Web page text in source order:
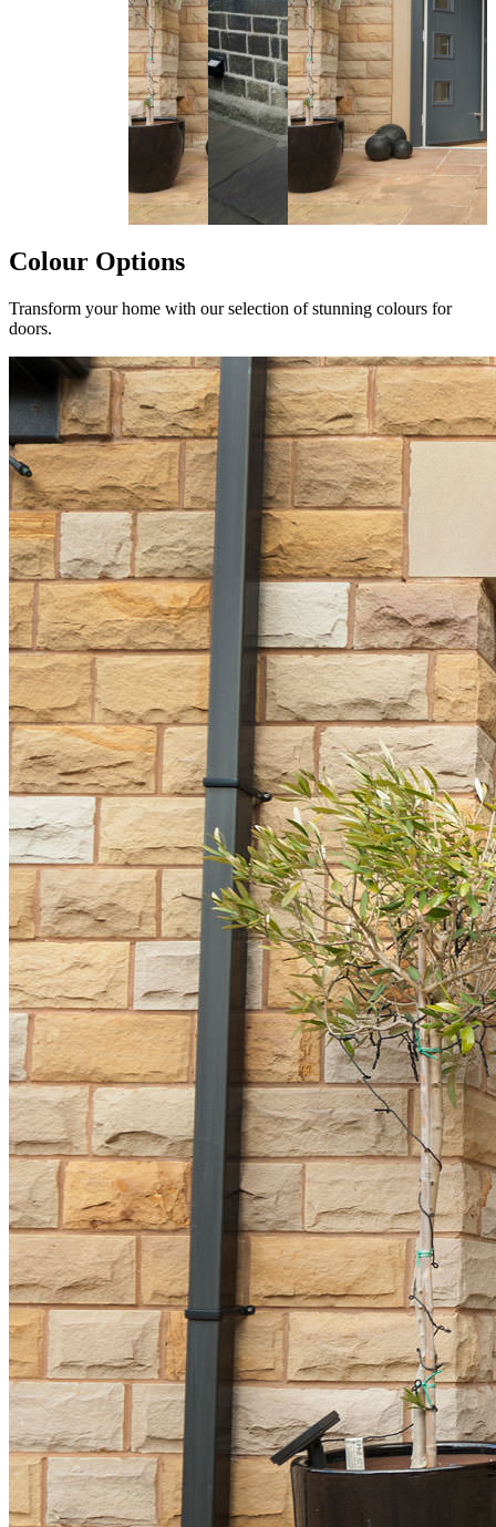
Colour Options
Transform your home with our selection of stunning colours for
doors.